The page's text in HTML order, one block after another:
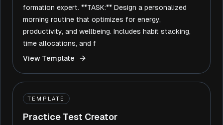
formation expert. **TASK:** Design a personalized
morning routine that optimizes for energy,
productivity, and wellbeing. Includes habit stacking,
time allocations, and f
View Template
TEMPLATE
Practice Test Creator